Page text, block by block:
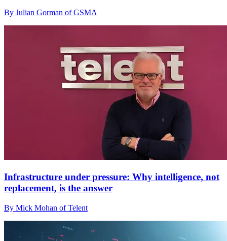
By Julian Gorman of GSMA
Infrastructure under pressure: Why intelligence, not
replacement, is the answer
By Mick Mohan of Telent